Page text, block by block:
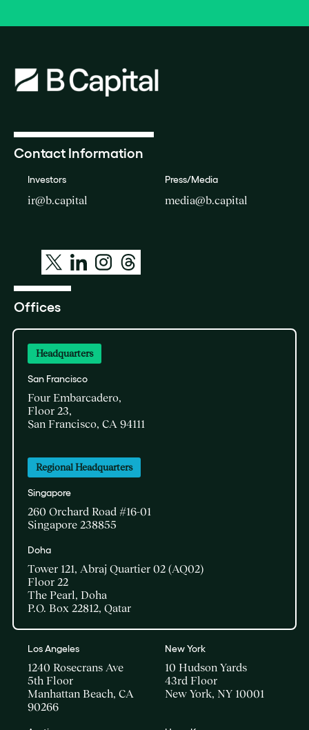
Contact Information
Investors
ir@b.capital
Press/Media
media@b.capital
Offices
Headquarters
San Francisco
Four Embarcadero,
Floor 23,
San Francisco, CA 94111
Regional Headquarters
Singapore
260 Orchard Road #16-01
Singapore 238855
Doha​
Tower 121, Abraj Quartier 02 (AQ02)​
Floor 22​
The Pearl, Doha​
P.O. Box 22812, Qatar
Los Angeles
1240 Rosecrans Ave
5th Floor
Manhattan Beach, CA
90266
New York
10 Hudson Yards
43rd Floor
New York, NY 10001